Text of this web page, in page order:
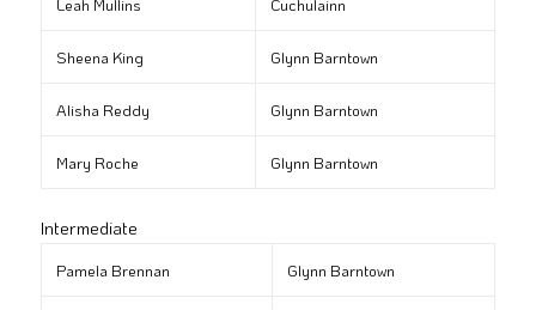
Leah Mullins Cuchulainn
Sheena King Glynn Barntown
Alisha Reddy Glynn Barntown
Mary Roche Glynn Barntown
Intermediate
Pamela Brennan Glynn Barntown